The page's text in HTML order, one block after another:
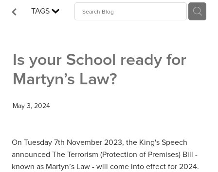
TAGS
Is your School ready for
Martyn’s Law?
May 3, 2024
On Tuesday 7th November 2023, the King's Speech
announced The Terrorism (Protection of Premises) Bill -
known as Martyn’s Law - will come into effect for 2024.